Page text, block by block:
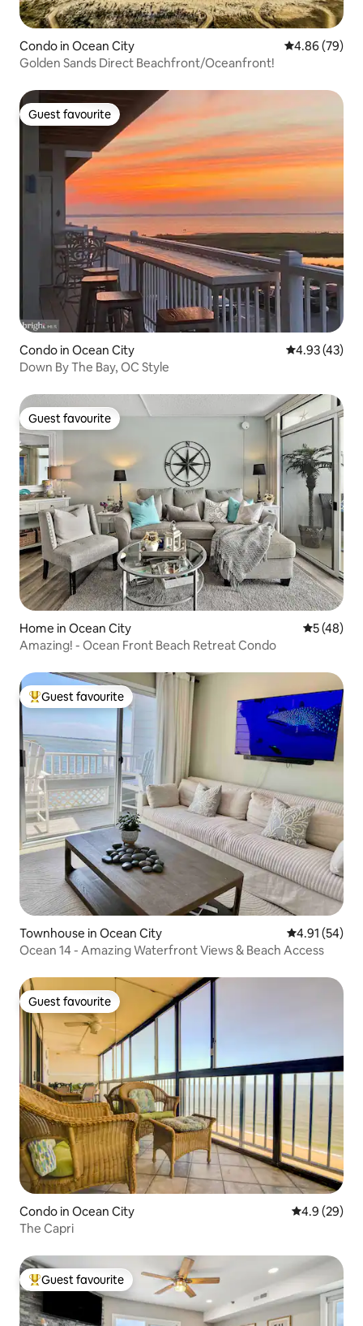
Condo in Ocean City 4.86 out of 5
4.86 (79)
Golden Sands Direct Beachfront/Oceanfront!
Guest favourite
Guest favourite
Condo in Ocean City 4.93 out of 5
4.93 (43)
Down By The Bay, OC Style
Guest favourite
Guest favourite
Home in Ocean City 5 out of 5
5 (48)
Amazing! - Ocean Front Beach Retreat Condo
Top guest favourite
Guest favourite
Townhouse in Ocean City 4.91 out of 5
4.91 (54)
Ocean 14 - Amazing Waterfront Views & Beach Access
Guest favourite
Guest favourite
Condo in Ocean City 4.9 out of 5
4.9 (29)
The Capri
Top guest favourite
Guest favourite